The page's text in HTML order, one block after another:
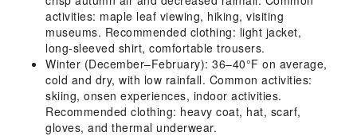
activities: maple leaf viewing, hiking, visiting
museums. Recommended clothing: light jacket,
long-sleeved shirt, comfortable trousers.
Winter (December–February): 36–40°F on average,
cold and dry, with low rainfall. Common activities:
skiing, onsen experiences, indoor activities.
Recommended clothing: heavy coat, hat, scarf,
gloves, and thermal underwear.